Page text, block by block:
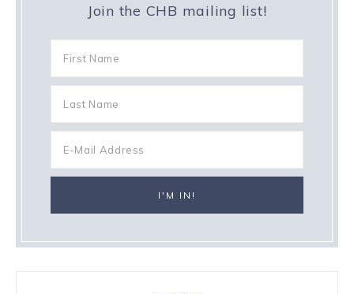
Join the CHB mailing list!